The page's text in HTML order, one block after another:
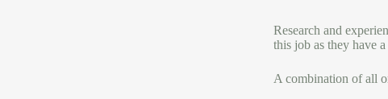
Research and
this job as they have
A combination of all